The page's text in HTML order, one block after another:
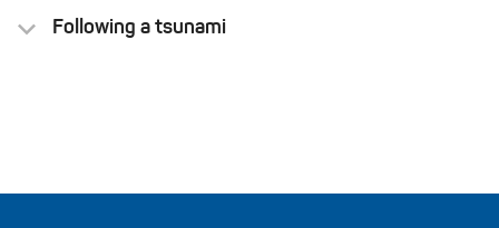
Following a tsunami